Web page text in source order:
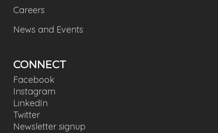
Careers
News and Events
CONNECT
Facebook
Instagram
LinkedIn
Twitter
Newsletter signup